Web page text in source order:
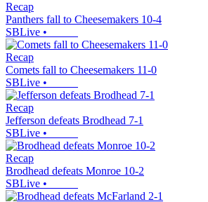
Recap
Panthers fall to Cheesemakers 10-4
SBLive •
Recap
Comets fall to Cheesemakers 11-0
SBLive •
Recap
Jefferson defeats Brodhead 7-1
SBLive •
Recap
Brodhead defeats Monroe 10-2
SBLive •